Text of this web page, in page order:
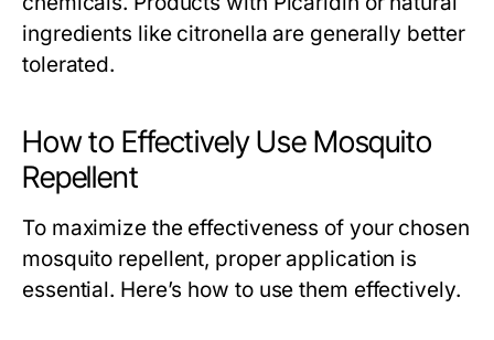
ingredients like citronella are generally better
tolerated.
How to Effectively Use Mosquito
Repellent
To maximize the effectiveness of your chosen
mosquito repellent, proper application is
essential. Here’s how to use them effectively.